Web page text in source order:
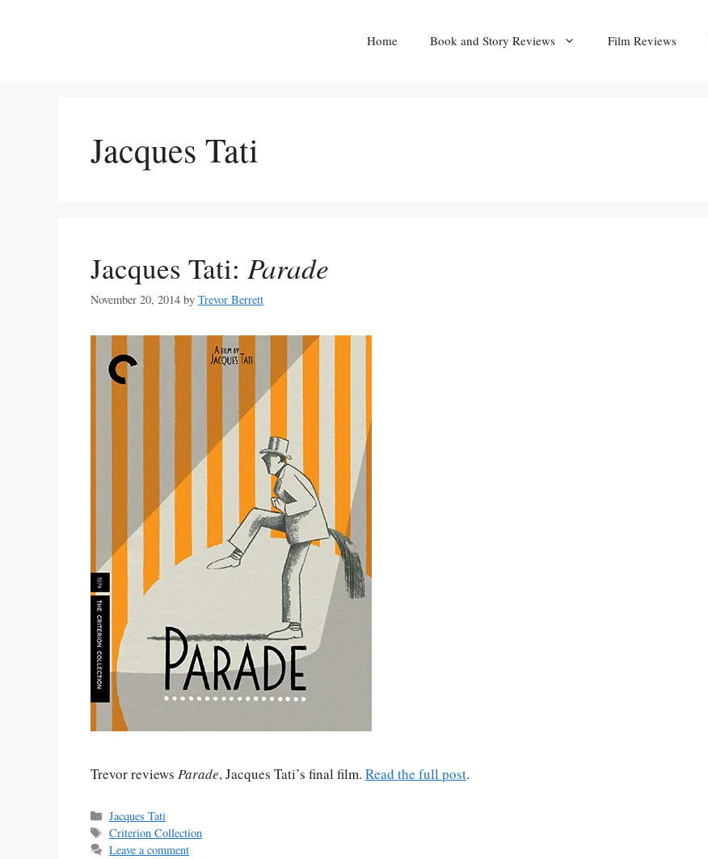
Home Book and Story Reviews Film Reviews
Jacques Tati
Jacques Tati: Parade
November 20, 2014 by Trevor Berrett
Trevor reviews Parade, Jacques Tati’s final film. Read the full post.
Categories
Jacques Tati
Tags
Criterion Collection
Leave a comment